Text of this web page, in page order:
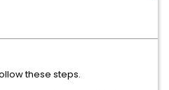
these steps.